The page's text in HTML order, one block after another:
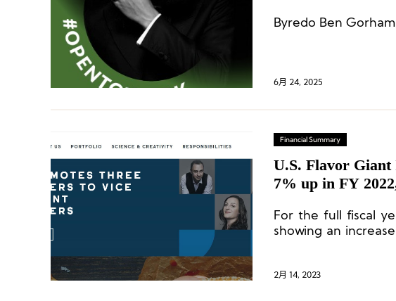
Byredo Ben
6月 24, 2025
Financial Summary
U.S. Flavor Giant
7% up in FY
For the full fiscal
showing an
Nourish and Pharma.
2月 14, 2023